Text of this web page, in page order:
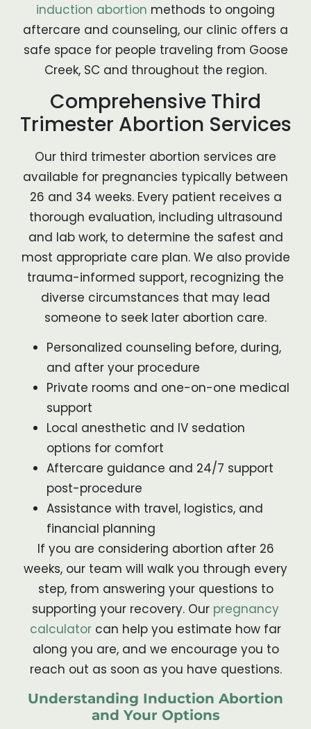
induction abortion methods to ongoing
aftercare and counseling, our clinic offers a
safe space for people traveling from Goose
Creek, SC and throughout the region.
Comprehensive Third
Trimester Abortion Services
Our third trimester abortion services are
available for pregnancies typically between
26 and 34 weeks. Every patient receives a
thorough evaluation, including ultrasound
and lab work, to determine the safest and
most appropriate care plan. We also provide
trauma-informed support, recognizing the
diverse circumstances that may lead
someone to seek later abortion care.
Personalized counseling before, during,
and after your procedure
Private rooms and one-on-one medical
support
Local anesthetic and IV sedation
options for comfort
Aftercare guidance and 24/7 support
post-procedure
Assistance with travel, logistics, and
financial planning
If you are considering abortion after 26
weeks, our team will walk you through every
step, from answering your questions to
supporting your recovery. Our pregnancy
calculator can help you estimate how far
along you are, and we encourage you to
reach out as soon as you have questions.
Understanding Induction Abortion
and Your Options